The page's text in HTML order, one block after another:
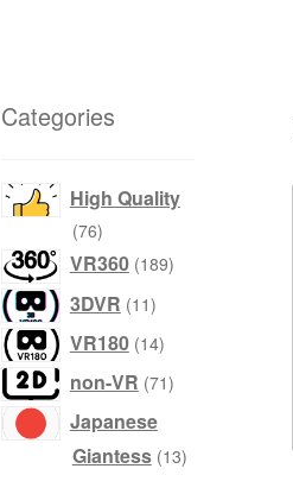
Categories
High Quality
7676
products
VR360 189189
3DVR 1111
VR180 1414
non-VR 7171
Japanese
Giantess 1313